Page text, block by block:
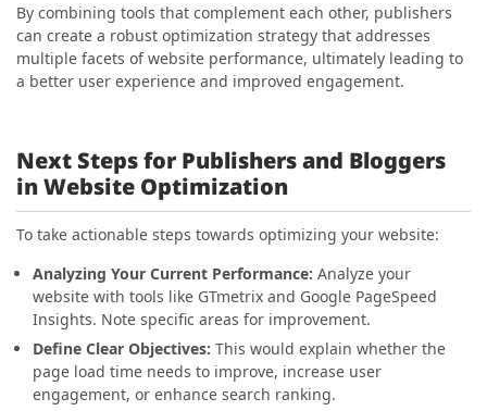
By combining tools that complement each other, publishers
can create a robust optimization strategy that addresses
multiple facets of website performance, ultimately leading to
a better user experience and improved engagement.
Next Steps for Publishers and Bloggers
in Website Optimization
To take actionable steps towards optimizing your website:
Analyzing Your Current Performance: Analyze your
website with tools like GTmetrix and Google PageSpeed
Insights. Note specific areas for improvement.
Define Clear Objectives: This would explain whether the
page load time needs to improve, increase user
engagement, or enhance search ranking.